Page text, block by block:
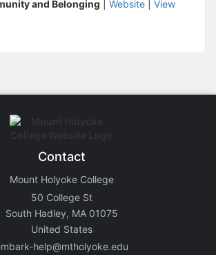
and Belonging Website
View
Contact
Mount Holyoke College
50 College St
South Hadley, MA 01075
United States
help@mtholyoke.edu